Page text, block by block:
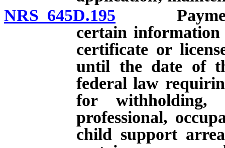
NRS 645D.195 Payment
certain
certificate or
until the date of
federal law
for withholding,
professional,
child support